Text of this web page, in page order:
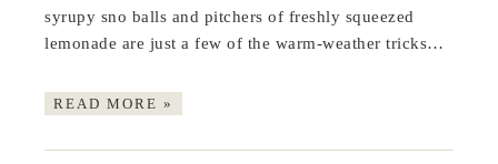
syrupy sno balls and pitchers of freshly squeezed
lemonade are just a few of the warm-weather tricks…
READ MORE »